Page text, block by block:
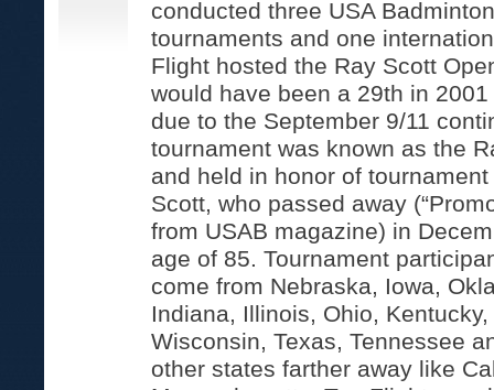
conducted three USA
tournaments and one
Flight hosted the Ray Scott
would have been a 29th in
due to the September 9/11
tournament was known as the
and held in honor of
Scott, who passed away
from USAB magazine) in
age of 85. Tournament
come from Nebraska, Iowa,
Indiana, Illinois, Ohio,
Wisconsin, Texas, Tennessee
other states farther away like